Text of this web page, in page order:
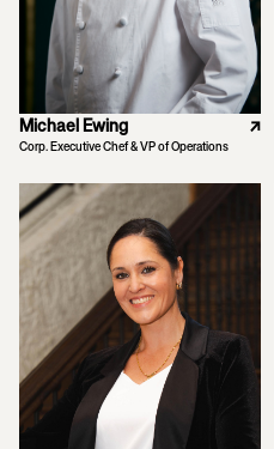
Michael Ewing ↗
Corp. Executive Chef & VP of Operations